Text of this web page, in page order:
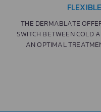
THE DERMABLATE
SWITCH BETWEEN COLD
AN OPTIMAL